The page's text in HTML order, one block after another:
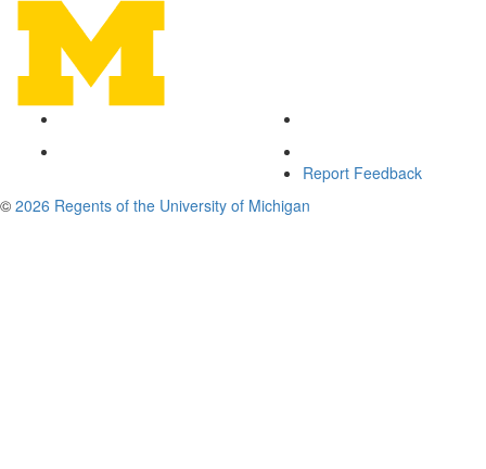
Report Feedback
© 2026 Regents of the University of Michigan